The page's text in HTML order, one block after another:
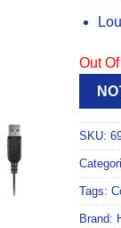
Out
SKU:
Tags:
Brand: